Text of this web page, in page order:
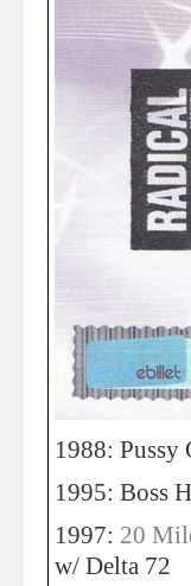
1988: Pussy
1995: Boss
1997: 20
w/ Delta 72